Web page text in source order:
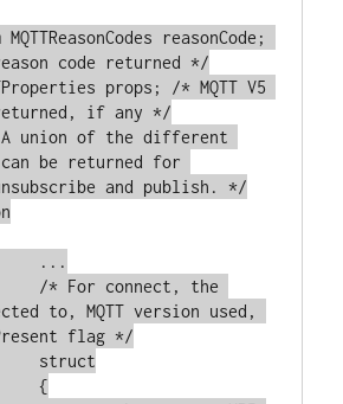
code returned */
if any */
be returned for
and publish. */
to, MQTT version used,
flag */